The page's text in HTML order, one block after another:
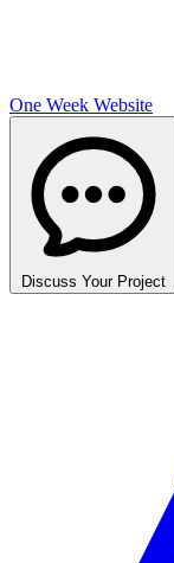
One Week Website
Discuss Your Project